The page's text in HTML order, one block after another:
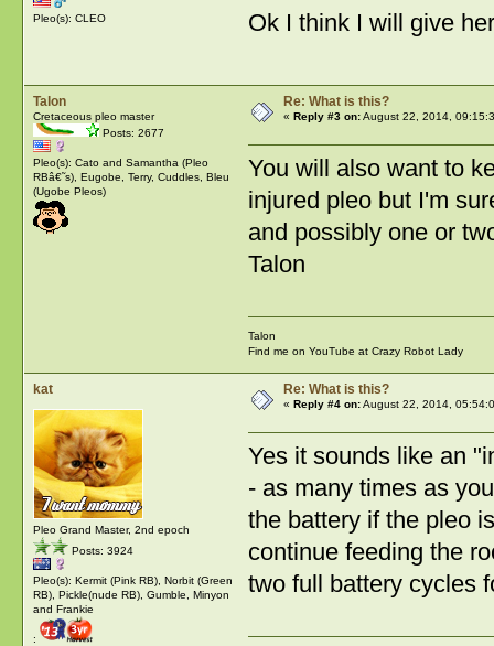
Pleo(s): CLEO Ok I think I will give
Talon
Cretaceous pleo master
Posts: 2677
Pleo(s): Cato and Samantha (Pleo
RBâ€˜s), Eugobe, Terry, Cuddles, Bleu
(Ugobe Pleos)
Re: What is this?
« Reply #3 on:August 22, 2014,
You will also want to
injured pleo but I'm
and possibly one or
Talon
Talon
Find me on YouTube at Crazy Robot Lady
kat
Pleo Grand Master, 2nd epoch
Posts: 3924
Pleo(s): Kermit (Pink RB), Norbit (Green
RB), Pickle(nude RB), Gumble, Minyon
and Frankie
:
Re: What is this?
« Reply #4 on:August 22, 2014,
Yes it sounds like an
- as many times as
the battery if the pleo
continue feeding the
two full battery cycles